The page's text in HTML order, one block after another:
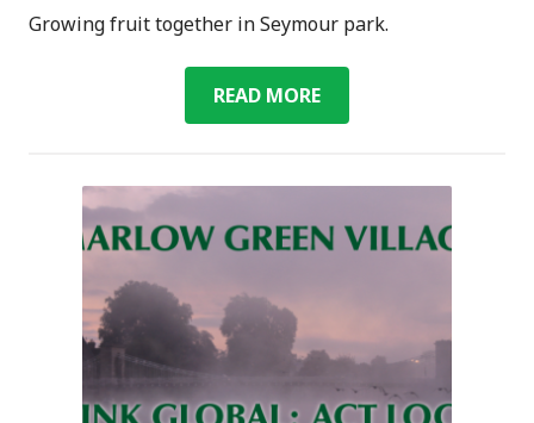
Growing fruit together in Seymour park.
READ MORECOMMUNITY
ORCHARD